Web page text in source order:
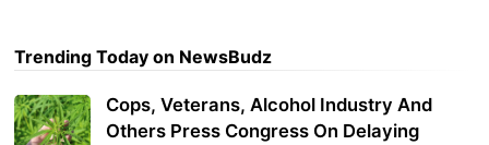
Trending Today on NewsBudz
Cops, Veterans, Alcohol Industry And
Others Press Congress On Delaying